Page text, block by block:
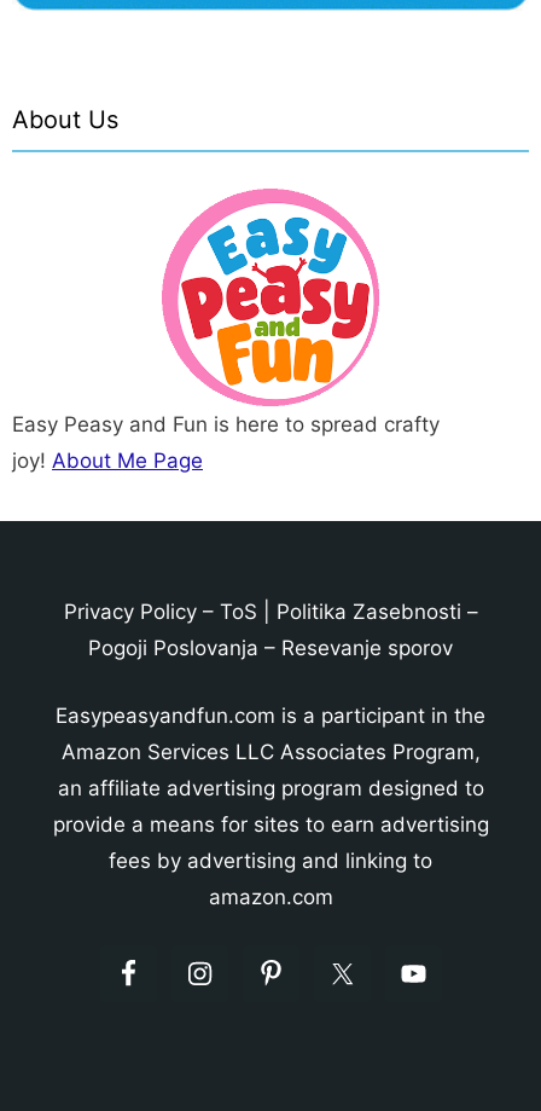
About Us
Easy Peasy and Fun is here to spread crafty
joy! About Me Page
Privacy Policy– ToS Politika Zasebnosti –
Pogoji Poslovanja – Resevanje sporov
Easypeasyandfun.com is a participant in the
Amazon Services LLC Associates Program,
an affiliate advertising program designed to
provide a means for sites to earn advertising
fees by advertising and linking to
amazon.com